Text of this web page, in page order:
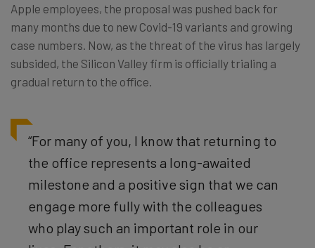
Apple employees, the proposal was pushed back for
many months due to new Covid-19 variants and growing
case numbers. Now, as the threat of the virus has largely
subsided, the Silicon Valley firm is officially trialing a
gradual return to the office.
“For many of you, I know that returning to
the office represents a long-awaited
milestone and a positive sign that we can
engage more fully with the colleagues
who play such an important role in our